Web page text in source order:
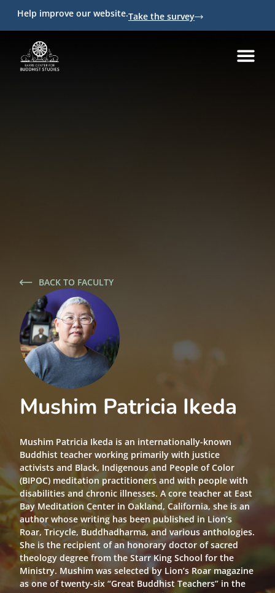
Help improve our website.Take the survey
Mushim Patricia Ikeda
Mushim Patricia Ikeda is an internationally-known
Buddhist teacher working primarily with justice
activists and Black, Indigenous and People of Color
(BIPOC) meditation practitioners and with people with
disabilities and chronic illnesses. A core teacher at East
Bay Meditation Center in Oakland, California, she is an
author whose writing has been published in Lion’s
Roar, Tricycle, Buddhadharma, and various anthologies.
She is the recipient of an honorary doctor of sacred
theology degree from the Starr King School for the
Ministry. Mushim was selected by Lion’s Roar magazine
as one of twenty-six “Great Buddhist Teachers” in the
BACK TO FACULTY